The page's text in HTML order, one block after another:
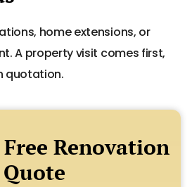
Renovation
Quote
home extensions, or
A property visit comes first,
quotation.